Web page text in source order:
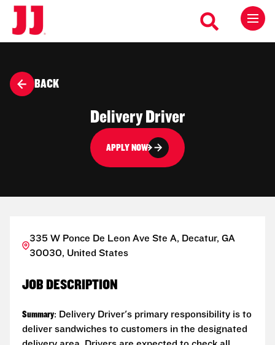
BACK
Delivery Driver
APPLY NOW
335 W Ponce De Leon Ave Ste A, Decatur, GA
30030, United States
JOB DESCRIPTION
Summary: Delivery Driver's primary responsibility is to
deliver sandwiches to customers in the designated